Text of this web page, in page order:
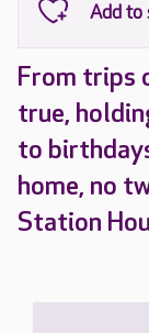
From trips
true,
to
home, no
Station